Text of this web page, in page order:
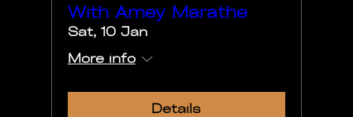
With Amey Marathe
Sat, 10 Jan
More info
Details